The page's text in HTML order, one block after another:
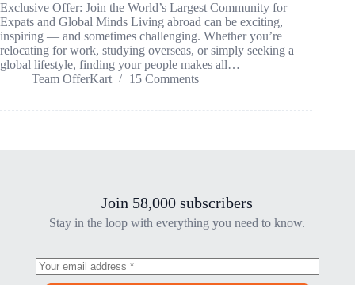
Exclusive Offer: Join the World’s Largest Community for
Expats and Global Minds Living abroad can be exciting,
inspiring — and sometimes challenging. Whether you’re
relocating for work, studying overseas, or simply seeking a
global lifestyle, finding your people makes all…
Team OfferKart
15 Comments
Join 58,000 subscribers
Stay in the loop with everything you need to know.